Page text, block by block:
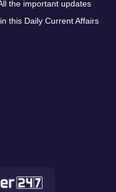
the important updates
this Daily Current Affairs